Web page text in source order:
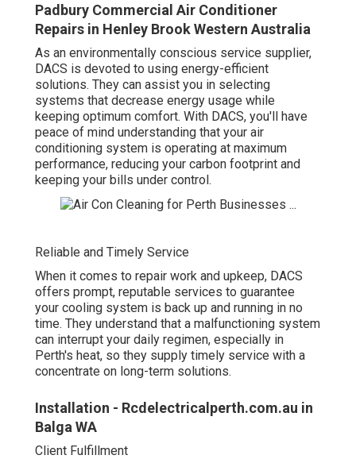
Padbury Commercial Air Conditioner
Repairs in Henley Brook Western Australia
As an environmentally conscious service supplier,
DACS is devoted to using energy-efficient
solutions. They can assist you in selecting
systems that decrease energy usage while
keeping optimum comfort. With DACS, you'll have
peace of mind understanding that your air
conditioning system is operating at maximum
performance, reducing your carbon footprint and
keeping your bills under control.
Reliable and Timely Service
When it comes to repair work and upkeep, DACS
offers prompt, reputable services to guarantee
your cooling system is back up and running in no
time. They understand that a malfunctioning system
can interrupt your daily regimen, especially in
Perth's heat, so they supply timely service with a
concentrate on long-term solutions.
Installation - Rcdelectricalperth.com.au in
Balga WA
Client Fulfillment